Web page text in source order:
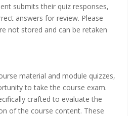
submits their quiz responses,
answers for review. Please
not stored and can be retaken
material and module quizzes,
to take the course exam.
crafted to evaluate the
of the course content. These